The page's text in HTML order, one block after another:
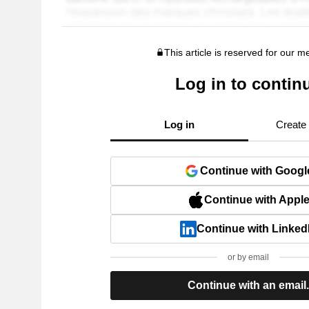
This article is reserved for our
Log in to
Log in Create
Continue with
Continue with Apple
Continue with
or by email
Continue with an email.